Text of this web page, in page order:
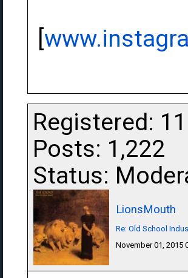
[
Registered:
Posts: 1,222
Status:
LionsMouth
Re: Old School
November 01, 2015